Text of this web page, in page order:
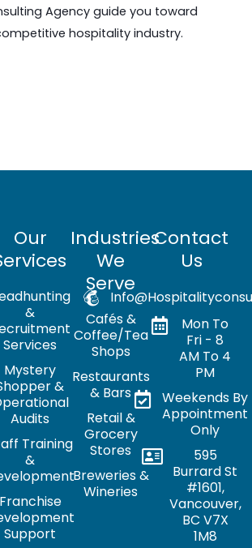
Agency guide you toward
hospitality industry.
Our
&
Services
Mystery
&
Audits
Training
&
Franchise
Support
Industries
We
Serve
Cafés &
Coffee/Tea
Shops
Restaurants
& Bars
Retail &
Grocery
Stores
Breweries &
Wineries
Contact
Us
Mon To
Fri - 8
AM To 4
PM
Weekends By
Appointment
Only
595
Burrard St
#1601,
Vancouver,
BC V7X
1M8